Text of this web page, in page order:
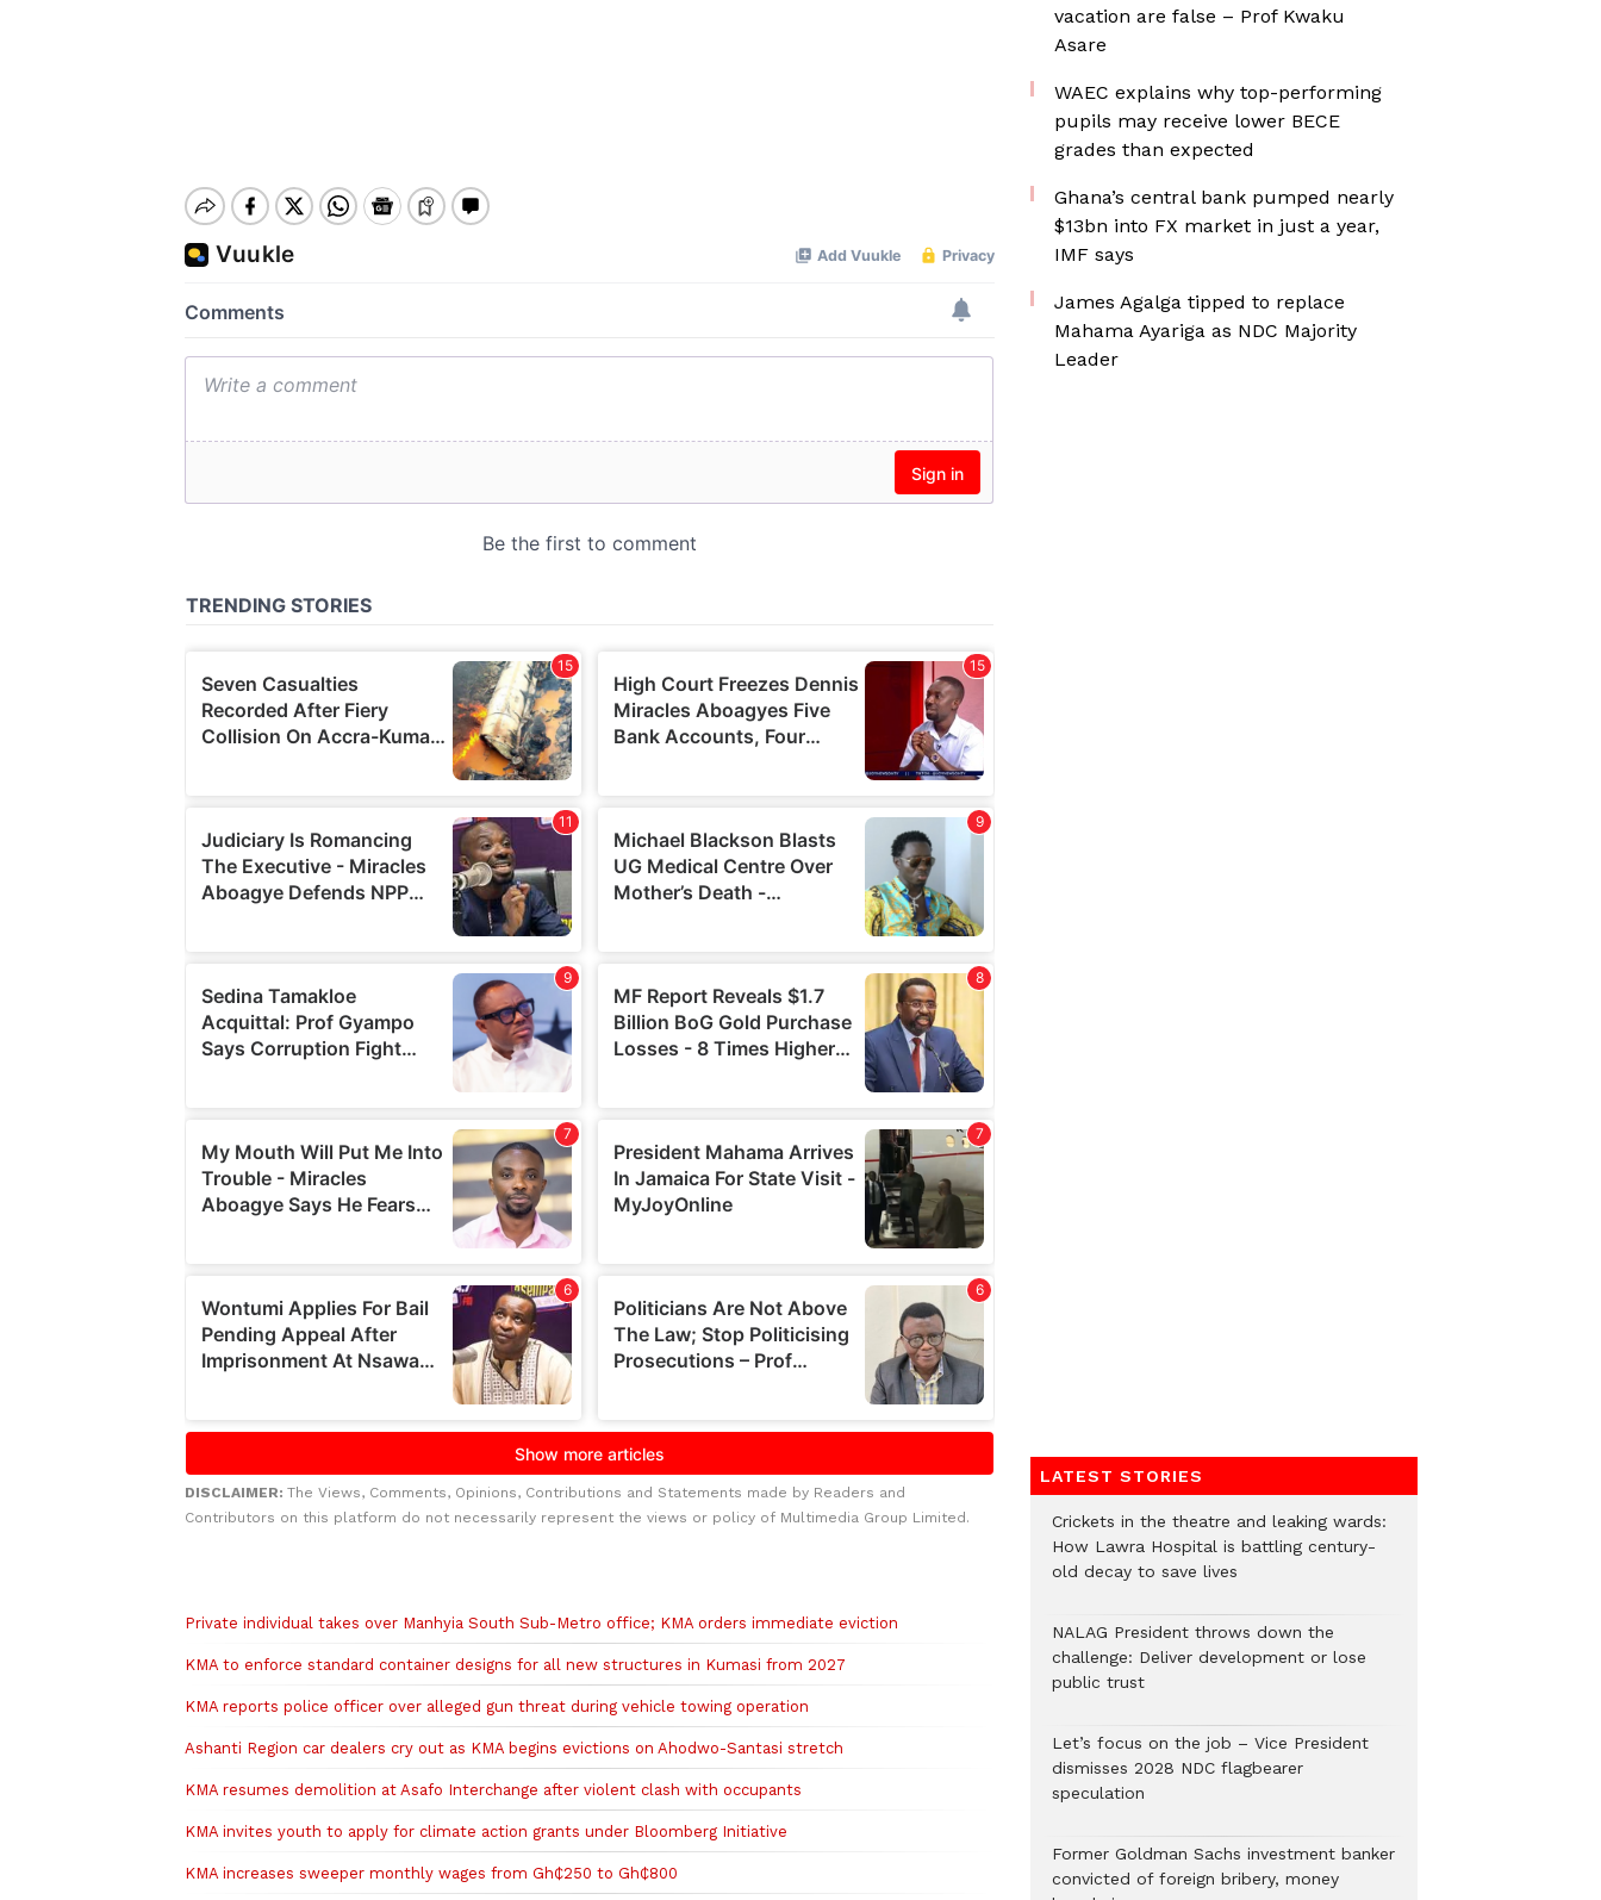
DISCLAIMER: The Views, Comments, Opinions, Contributions and Statements made by Readers and
Contributors on this platform do not necessarily represent the views or policy of Multimedia Group Limited.
Private individual takes over Manhyia South Sub-Metro office; KMA orders immediate eviction
KMA to enforce standard container designs for all new structures in Kumasi from 2027
KMA reports police officer over alleged gun threat during vehicle towing operation
Ashanti Region car dealers cry out as KMA begins evictions on Ahodwo-Santasi stretch
KMA resumes demolition at Asafo Interchange after violent clash with occupants
KMA invites youth to apply for climate action grants under Bloomberg Initiative
KMA increases sweeper monthly wages from Gh₵250 to Gh₵800
vacation are false – Prof Kwaku
Asare
WAEC explains why top-performing
pupils may receive lower BECE
grades than expected
Ghana’s central bank pumped nearly
$13bn into FX market in just a year,
IMF says
James Agalga tipped to replace
Mahama Ayariga as NDC Majority
Leader
LATEST STORIES
Crickets in the theatre and leaking wards:
How Lawra Hospital is battling century-
old decay to save lives
NALAG President throws down the
challenge: Deliver development or lose
public trust
Let’s focus on the job – Vice President
dismisses 2028 NDC flagbearer
speculation
Former Goldman Sachs investment banker
convicted of foreign bribery, money